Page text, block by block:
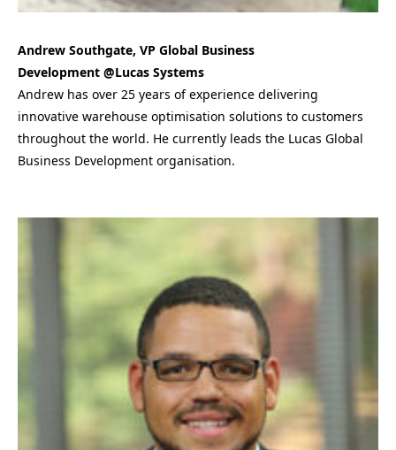
Andrew Southgate, VP Global Business
Development @Lucas Systems
Andrew has over 25 years of experience delivering
innovative warehouse optimisation solutions to customers
throughout the world. He currently leads the Lucas Global
Business Development organisation.